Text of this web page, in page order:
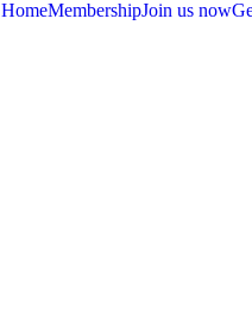
HomeMembershipJoin us now